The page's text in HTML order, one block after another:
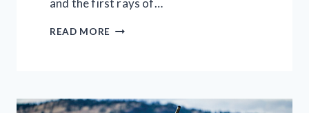
and the first rays of…
READ MORE 70
CHEAPEST